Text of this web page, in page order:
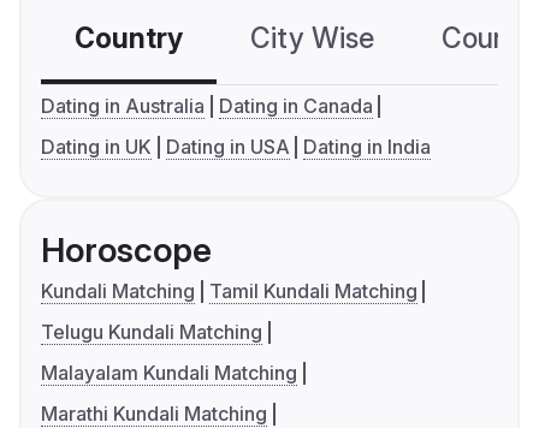
Country City Wise
Dating in Australia
Dating in Canada
Dating in UK
Dating in USA Dating in India
Horoscope
Kundali Matching
Tamil Kundali Matching
Telugu Kundali Matching
Malayalam Kundali Matching
Marathi Kundali Matching